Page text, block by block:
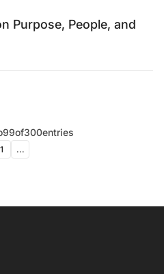
Purpose, People, and
99of300entries
1 ...